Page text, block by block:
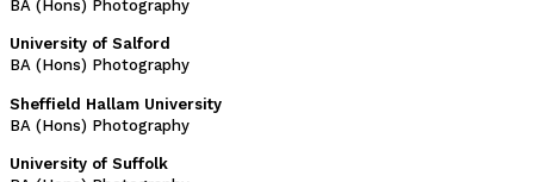
BA (Hons) Photography
University of Salford
BA (Hons) Photography
Sheffield Hallam University
BA (Hons) Photography
University of Suffolk